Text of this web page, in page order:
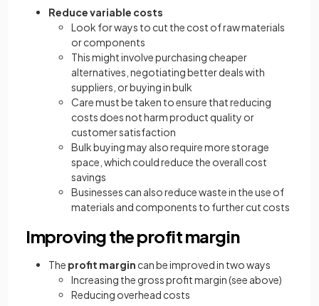
Reduce variable costs
Look for ways to cut the cost of raw materials
or components
This might involve purchasing cheaper
alternatives, negotiating better deals with
suppliers, or buying in bulk
Care must be taken to ensure that reducing
costs does not harm product quality or
customer satisfaction
Bulk buying may also require more storage
space, which could reduce the overall cost
savings
Businesses can also reduce waste in the use of
materials and components to further cut costs
Improving the profit margin
The profit margin can be improved in two ways
Increasing the gross profit margin (see above)
Reducing overhead costs